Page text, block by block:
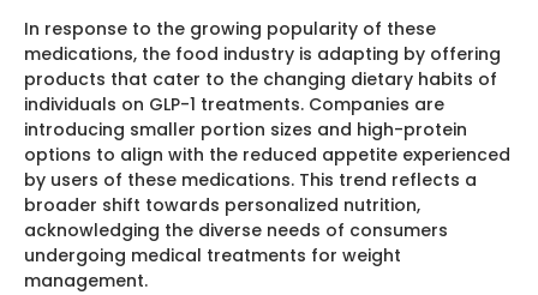
In response to the growing popularity of these
medications, the food industry is adapting by offering
products that cater to the changing dietary habits of
individuals on GLP-1 treatments. Companies are
introducing smaller portion sizes and high-protein
options to align with the reduced appetite experienced
by users of these medications. This trend reflects a
broader shift towards personalized nutrition,
acknowledging the diverse needs of consumers
undergoing medical treatments for weight
management.